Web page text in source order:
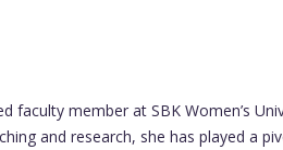
faculty member at SBK Women’s
and research, she has played a